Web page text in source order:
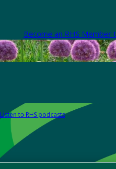
Become an RHS Member
Listen to RHS podcasts